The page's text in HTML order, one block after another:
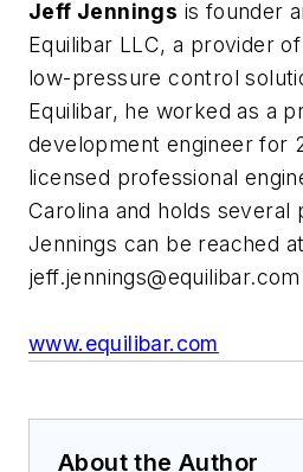
Jeff Jennings is founder
Equilibar LLC, a provider
low-pressure control
Equilibar, he worked as a
development engineer for
licensed professional
Carolina and holds several
Jennings can be reached at
jeff.jennings@equilibar.com
www.equilibar.com
About the Author